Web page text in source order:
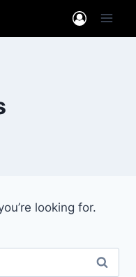
looking for.